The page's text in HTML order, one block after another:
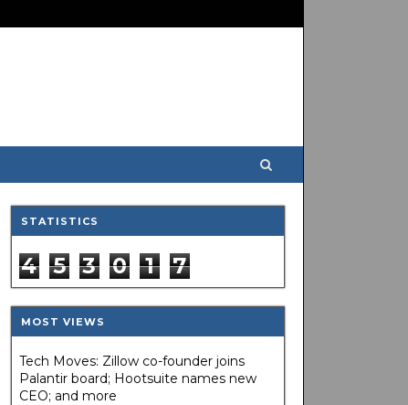
STATISTICS
4 5 3 0 1 7
MOST VIEWS
Tech Moves: Zillow co-founder joins
Palantir board; Hootsuite names new
CEO; and more